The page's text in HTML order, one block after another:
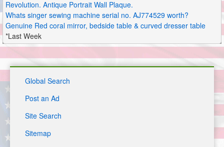
Revolution. Antique Portrait Wall Plaque.
Whats singer sewing machine serial no. AJ774529 worth?
Genuine Red coral mirror, bedside table & curved dresser table
*Last Week
Global Search
Post an Ad
Site Search
Sitemap